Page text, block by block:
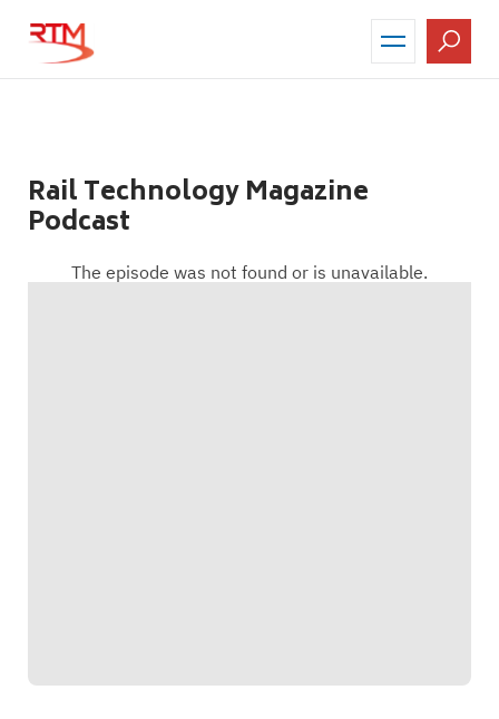
Rail Technology Magazine
Podcast